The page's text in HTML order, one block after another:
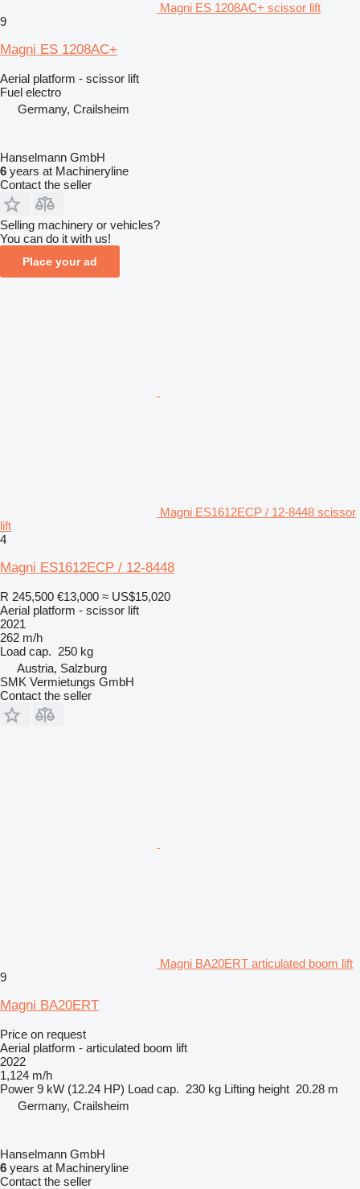
Magni ES 1208AC+ scissor lift
9
Magni ES 1208AC+
Aerial platform - scissor lift
Fuel electro
Germany, Crailsheim
Hanselmann GmbH
6 years at Machineryline
Contact the seller
Selling machinery or vehicles?
You can do it with us!
Place your ad
Magni ES1612ECP / 12-8448 scissor
lift
4
Magni ES1612ECP / 12-8448
R 245,500 €13,000 ≈ US$15,020
Aerial platform - scissor lift
2021
262 m/h
Load cap. 250 kg
Austria, Salzburg
SMK Vermietungs GmbH
Contact the seller
Magni BA20ERT articulated boom lift
9
Magni BA20ERT
Price on request
Aerial platform - articulated boom lift
2022
1,124 m/h
Power 9 kW (12.24 HP) Load cap. 230 kg Lifting height 20.28 m
Germany, Crailsheim
Hanselmann GmbH
6 years at Machineryline
Contact the seller